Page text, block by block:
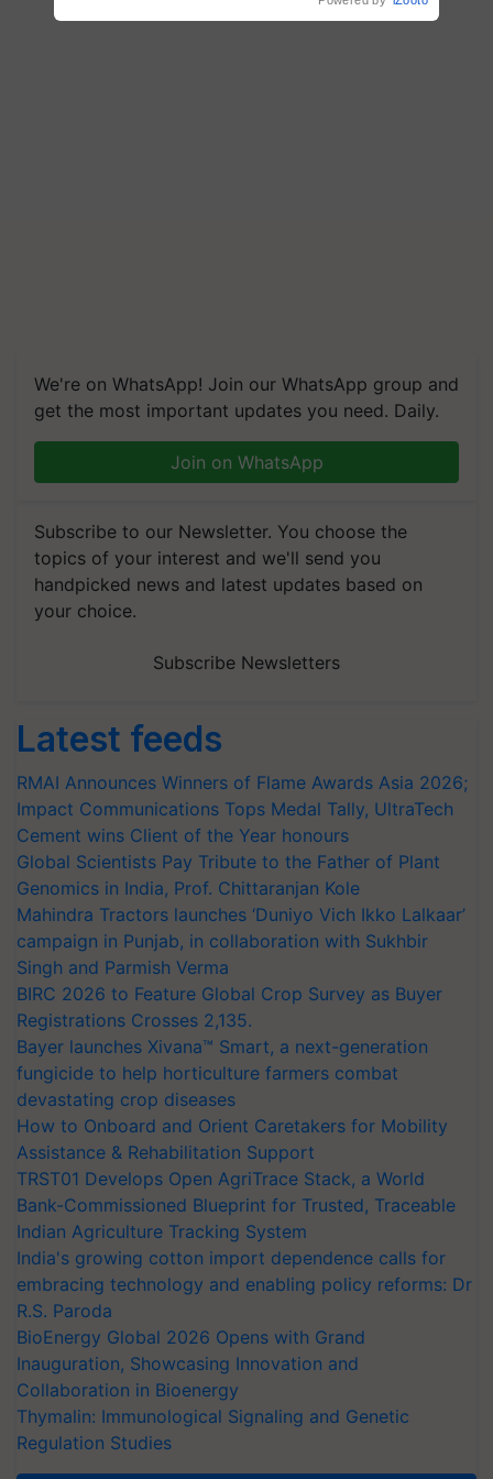
We're on WhatsApp! Join our WhatsApp group and
get the most important updates you need. Daily.
Join on WhatsApp
Subscribe to our Newsletter. You choose the
topics of your interest and we'll send you
handpicked news and latest updates based on
your choice.
Subscribe Newsletters
Latest feeds
RMAI Announces Winners of Flame Awards Asia 2026;
Impact Communications Tops Medal Tally, UltraTech
Cement wins Client of the Year honours
Global Scientists Pay Tribute to the Father of Plant
Genomics in India, Prof. Chittaranjan Kole
Mahindra Tractors launches ‘Duniyo Vich Ikko Lalkaar’
campaign in Punjab, in collaboration with Sukhbir
Singh and Parmish Verma
BIRC 2026 to Feature Global Crop Survey as Buyer
Registrations Crosses 2,135.
Bayer launches Xivana™ Smart, a next-generation
fungicide to help horticulture farmers combat
devastating crop diseases
How to Onboard and Orient Caretakers for Mobility
Assistance & Rehabilitation Support
TRST01 Develops Open AgriTrace Stack, a World
Bank-Commissioned Blueprint for Trusted, Traceable
Indian Agriculture Tracking System
India's growing cotton import dependence calls for
embracing technology and enabling policy reforms: Dr
R.S. Paroda
BioEnergy Global 2026 Opens with Grand
Inauguration, Showcasing Innovation and
Collaboration in Bioenergy
Thymalin: Immunological Signaling and Genetic
Regulation Studies